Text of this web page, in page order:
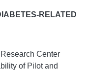
RELATED
Center
of Pilot and